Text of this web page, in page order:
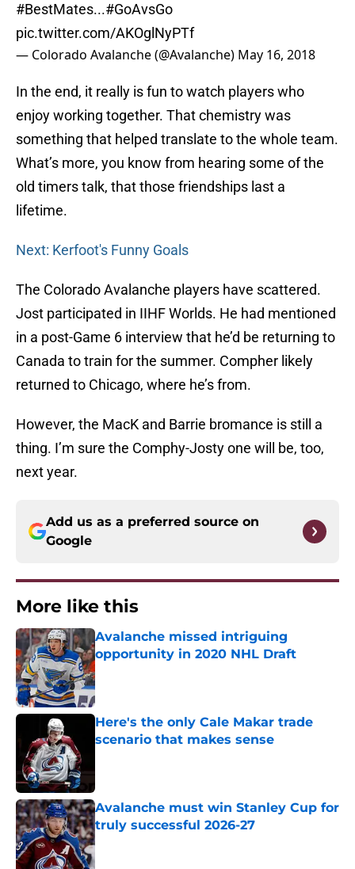
#BestMates...#GoAvsGo
pic.twitter.com/AKOglNyPTf
— Colorado Avalanche (@Avalanche) May 16, 2018
In the end, it really is fun to watch players who
enjoy working together. That chemistry was
something that helped translate to the whole team.
What’s more, you know from hearing some of the
old timers talk, that those friendships last a
lifetime.
Next: Kerfoot's Funny Goals
The Colorado Avalanche players have scattered.
Jost participated in IIHF Worlds. He had mentioned
in a post-Game 6 interview that he’d be returning to
Canada to train for the summer. Compher likely
returned to Chicago, where he’s from.
However, the MacK and Barrie bromance is still a
thing. I’m sure the Comphy-Josty one will be, too,
next year.
Add us as a preferred source on
Google
More like this
Avalanche missed intriguing
opportunity in 2020 NHL Draft
Published by on Invalid Date
Here's the only Cale Makar trade
scenario that makes sense
Avalanche must win Stanley Cup for
truly successful 2026-27
Published by on Invalid Date